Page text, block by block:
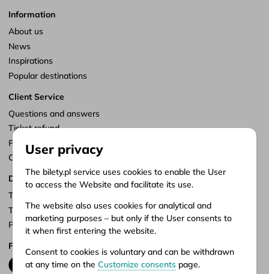
Information
About us
News
Inspirations
Popular destinations
Client Service
Questions and answers
Ticket refund
Points of sale
Customize consents
Documents
Terms of service
Terms of carriage
Privacy policy
Follow us
User privacy
The bilety.pl service uses cookies to enable the User
to access the Website and facilitate its use.
The website also uses cookies for analytical and
marketing purposes – but only if the User consents to
it when first entering the website.
Consent to cookies is voluntary and can be withdrawn
at any time on the Customize consents page.